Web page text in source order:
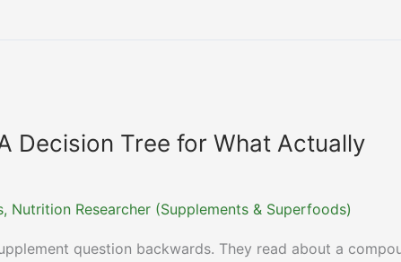
Decision Tree for What Actually
Nutrition Researcher (Supplements & Superfoods)
question backwards. They read about a